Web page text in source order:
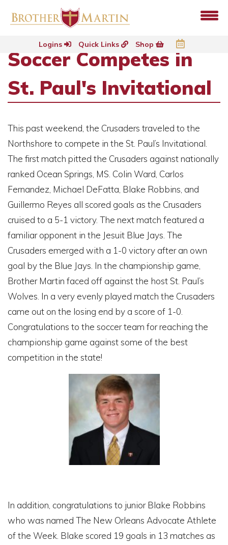
Logins Quick Links Shop
Soccer Competes in
St. Paul's Invitational
This past weekend, the Crusaders traveled to the
Northshore to compete in the St. Paul’s Invitational.
The first match pitted the Crusaders against nationally
ranked Ocean Springs, MS. Colin Ward, Carlos
Fernandez, Michael DeFatta, Blake Robbins, and
Guillermo Reyes all scored goals as the Crusaders
cruised to a 5-1 victory. The next match featured a
familiar opponent in the Jesuit Blue Jays. The
Crusaders emerged with a 1-0 victory after an own
goal by the Blue Jays. In the championship game,
Brother Martin faced off against the host St. Paul’s
Wolves. In a very evenly played match the Crusaders
came out on the losing end by a score of 1-0.
Congratulations to the soccer team for reaching the
championship game against some of the best
competition in the state!
In addition, congratulations to junior Blake Robbins
who was named The New Orleans Advocate Athlete
of the Week. Blake scored 19 goals in 13 matches as